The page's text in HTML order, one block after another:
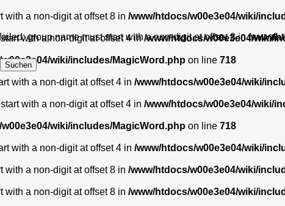
with a non-digit at offset 8 in /www/htdocs/w00e3e04/wiki/
with a non-digit at offset 4 in/www/htdocs/w00e3e04/wiki/
wiki/includes/MagicWord.php on line 718
with a non-digit at offset 4 in /www/htdocs/w00e3e04/wiki/
with a non-digit at offset 4 in /www/htdocs/w00e3e04/wiki/
wiki/includes/MagicWord.php on line 718
with a non-digit at offset 4 in /www/htdocs/w00e3e04/wiki/
with a non-digit at offset 8 in /www/htdocs/w00e3e04/wiki/
with a non-digit at offset 8 in /www/htdocs/w00e3e04/wiki/
group name must start with a non-digit at offset 8 in/www/